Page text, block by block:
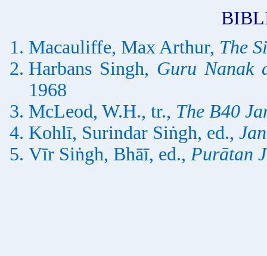
Macauliffe, Max Arthur, The
Harbans Singh, Guru Nanak
1968
McLeod, W.H., tr., The B40
Kohlī, Surindar Siṅgh, ed.,
Vīr Siṅgh, Bhāī, ed., Purātan